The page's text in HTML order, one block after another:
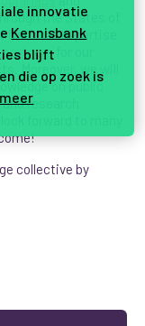
the States of
from the expertise
partnersfor our
Moreover, we will
on public
and research
collective by
innovatie
Kennisbank
blijft
die op zoek is